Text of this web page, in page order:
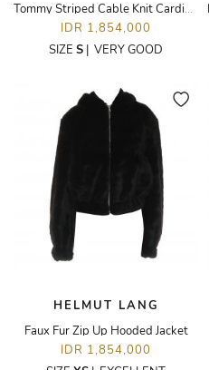
Tommy Striped Cable Knit Cardigan in Charcoal
IDR 1,854,000
SIZE S | VERY GOOD
HELMUT LANG
Faux Fur Zip Up Hooded Jacket
IDR 1,854,000